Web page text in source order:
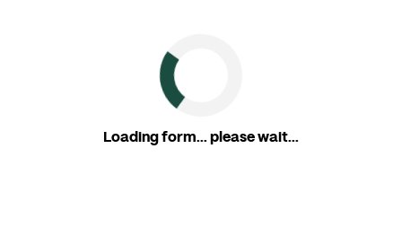
Loading form... please wait...